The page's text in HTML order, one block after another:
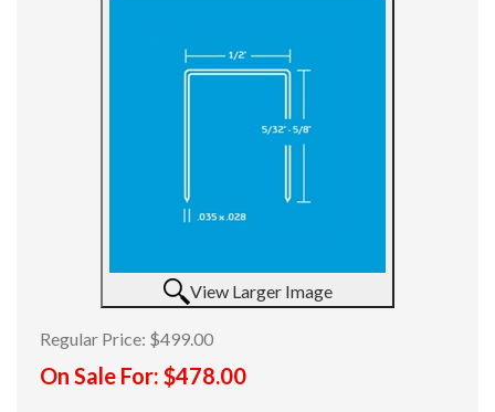
View Larger Image
Regular Price: $499.00
On Sale For: $478.00